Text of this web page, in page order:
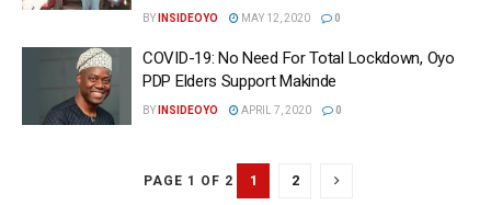
BY INSIDEOYO MAY 12, 2020 0
COVID-19: No Need For Total Lockdown, Oyo
PDP Elders Support Makinde
BY INSIDEOYO APRIL 7, 2020 0
PAGE 1 OF 2 1 2